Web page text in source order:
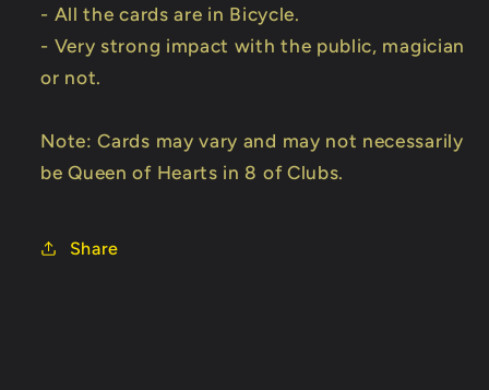
- All the cards are in Bicycle.
- Very strong impact with the public, magician
or not.
Note: Cards may vary and may not necessarily
be Queen of Hearts in 8 of Clubs.
Share